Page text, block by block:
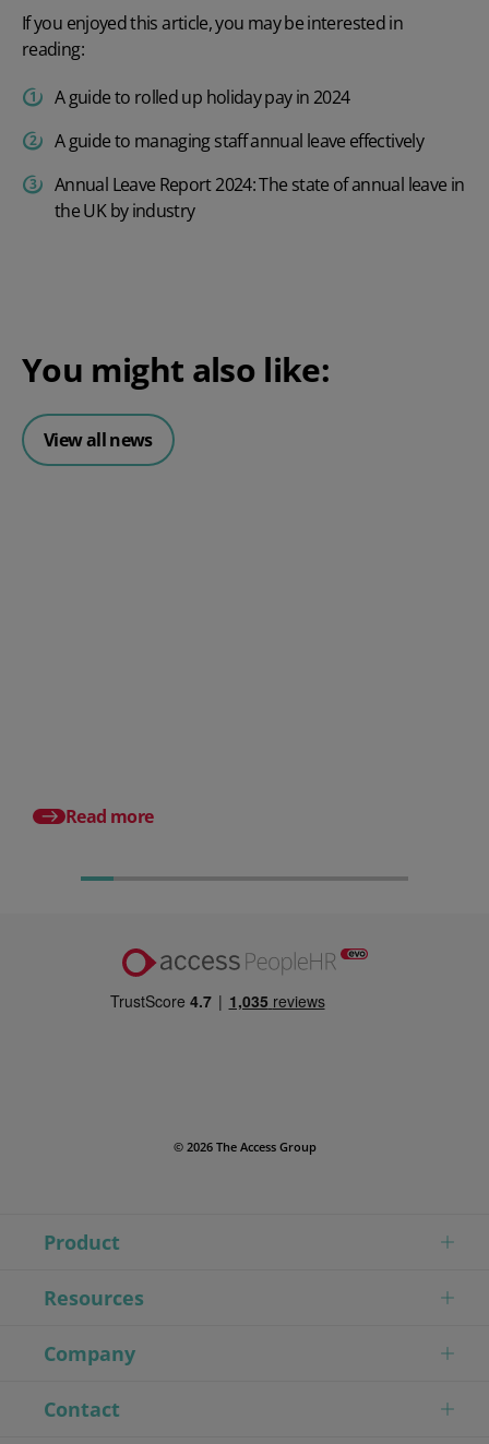
If you enjoyed this article, you may be interested in
reading:
A guide to rolled up holiday pay in 2024
A guide to managing staff annual leave effectively
Annual Leave Report 2024: The state of annual leave in
the UK by industry
You might also like:
View all news
Read more
© 2026 The Access Group
Product
Resources
Company
Contact